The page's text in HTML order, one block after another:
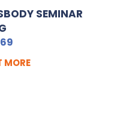
SEMINAR
MORE